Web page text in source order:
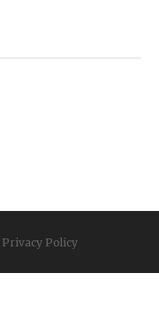
Privacy Policy